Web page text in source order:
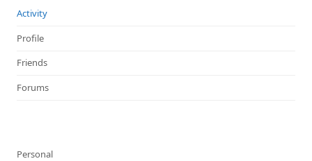
Activity
Profile
Friends
Forums
Personal